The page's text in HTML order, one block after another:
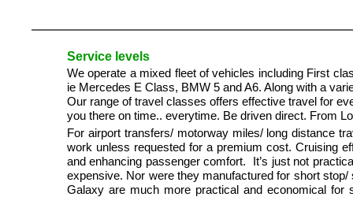
Service levels
We operate a mixed fleet of vehicles including First
ie Mercedes E Class, BMW 5 and A6. Along with a
Our range of travel classes offers effective travel for
you there on time.. everytime. Be driven direct. From
For airport transfers/ motorway miles/ long distance
work unless requested for a premium cost. Cruising
and enhancing passenger comfort. It’s just not
expensive. Nor were they manufactured for short
Galaxy are much more practical and economical for